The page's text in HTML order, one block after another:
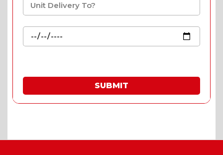
SUBMIT
* Fill in the quote & enjoy special prices.